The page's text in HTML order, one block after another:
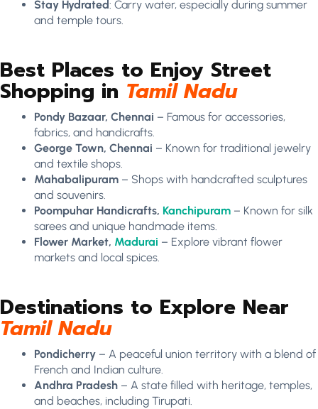
Stay Hydrated: Carry water, especially during summer
and temple tours.
Best Places to Enjoy Street
Shopping in Tamil Nadu
Pondy Bazaar, Chennai – Famous for accessories,
fabrics, and handicrafts.
George Town, Chennai – Known for traditional jewelry
and textile shops.
Mahabalipuram – Shops with handcrafted sculptures
and souvenirs.
Poompuhar Handicrafts, Kanchipuram – Known for silk
sarees and unique handmade items.
Flower Market, Madurai – Explore vibrant flower
markets and local spices.
Destinations to Explore Near
Tamil Nadu
Pondicherry – A peaceful union territory with a blend of
French and Indian culture.
Andhra Pradesh – A state filled with heritage, temples,
and beaches, including Tirupati.